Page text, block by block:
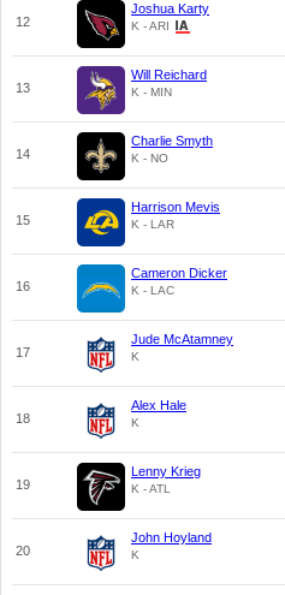
12
Joshua Karty
K - ARI
13
Will Reichard
K - MIN
14
Charlie Smyth
K - NO
15
Harrison Mevis
K - LAR
16
Cameron Dicker
K - LAC
17
Jude McAtamney
K
18
Alex Hale
K
19
Lenny Krieg
K - ATL
20
John Hoyland
K